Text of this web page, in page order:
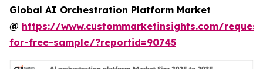
Global AI Orchestration Platform Market
@ https://www.custommarketinsights.com/
for-free-sample/?reportid=90745